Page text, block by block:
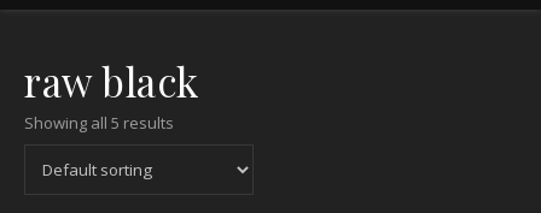
raw black
Showing all 5 results